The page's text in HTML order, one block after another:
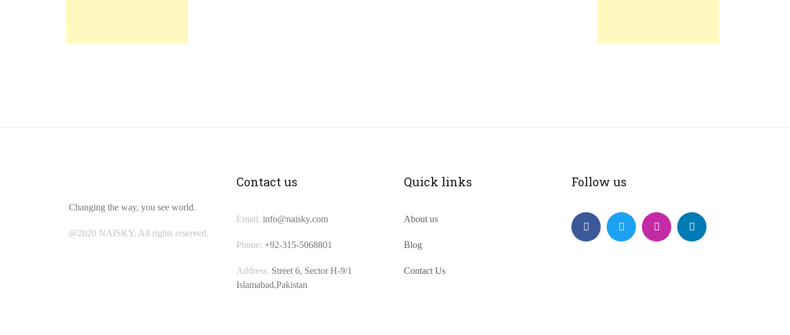
Changing the way, you see world.
@2020 NAISKY. All rights reserved.
Contact us
Email: info@naisky.com
Phone: +92-315-5068801
Address: Street 6, Sector H-9/1
Islamabad,Pakistan
Quick links
About us
Blog
Contact Us
Follow us